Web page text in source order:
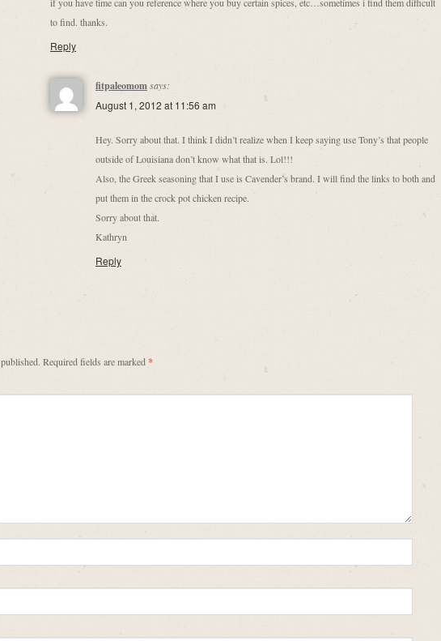
if you have time can you reference where you buy certain spices, etc…sometimes i find them difficult
to find. thanks.
Reply
fitpaleomomsays:
August 1, 2012 at 11:56 am
Hey. Sorry about that. I think I didn’t realize when I keep saying use Tony’s that people
outside of Louisiana don’t know what that is. Lol!!!
Also, the Greek seasoning that I use is Cavender’s brand. I will find the links to both and
put them in the crock pot chicken recipe.
Sorry about that.
Kathryn
Reply
Required fields are marked*